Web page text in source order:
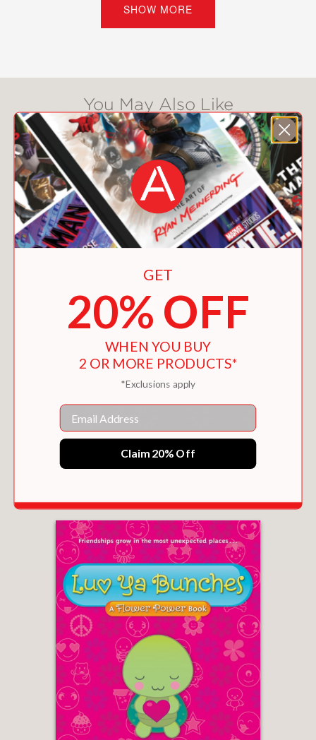
trouble? Ms. Perez isn’t planning on
wilt so easily . . .
Praise forOopsy Daisy: A Flower
Power Book
“Myracle proves, once again, that she
has her finger firmly on the pulse of
tween girldom.” –Booklist
“Myracle perfectly captures the
certainly relate to the girls’ struggles
to grow up but not leave childhood
behind just yet. Milla, Violet, Yaz and
Katie-Rose continue to charm; here’s
hoping they have more hijinks in
store.” –Kirkus Reviews
SHOW MORE
You May Also Like
AWESOME BLOSSOM (FLOWER POWER BOOK
#4)
$17.95
GET
20% OFF
WHEN YOU BUY
2 OR MORE PRODUCTS*
*Exclusions apply
Email
Claim 20% Off